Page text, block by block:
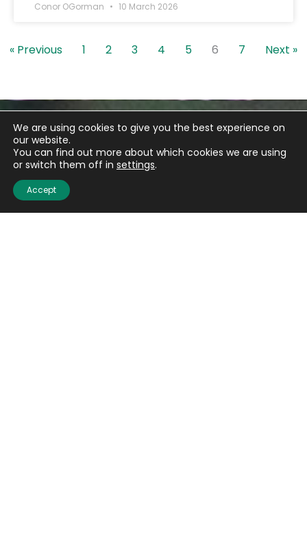
Conor OGorman 10 March 2026
« Previous 1 2 3 4 5 6 7 Next »
We are using cookies to give you the best experience on
our website.
You can find out more about which cookies we are using
or switch them off in settings.
Accept